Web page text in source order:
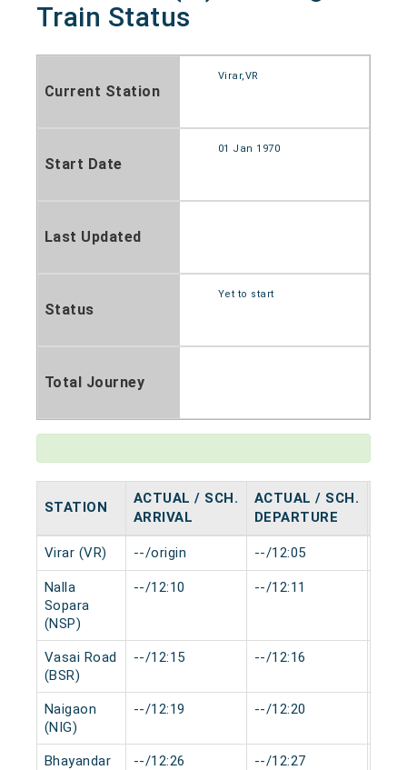
Train Status
Current Station
Virar,VR
Start Date
01 Jan 1970
Last Updated
Status
Yet to start
Total Journey
STATION
ACTUAL / SCH.
ARRIVAL
ACTUAL / SCH.
DEPARTURE
Virar (VR) --/origin --/12:05
Nalla
Sopara
(NSP)
--/12:10 --/12:11
Vasai Road
(BSR)
--/12:15 --/12:16
Naigaon
(NIG)
--/12:19 --/12:20
Bhayandar
--/12:26 --/12:27